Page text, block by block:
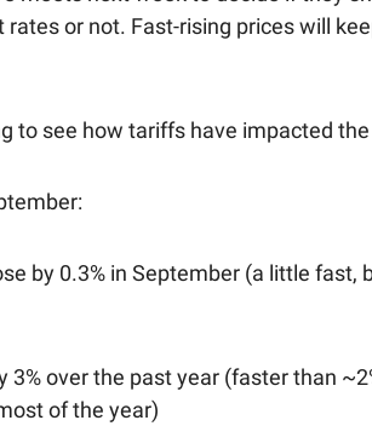
or not. Fast-rising prices will
to see how tariffs have impacted
by 0.3% in September (a little fast,
3% over the past year (faster than
of the year)